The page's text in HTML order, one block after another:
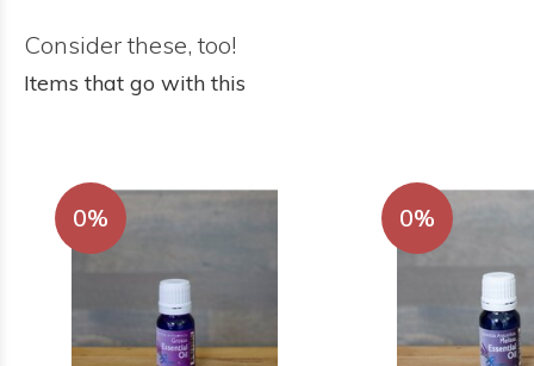
Consider these, too!
Items that go with this
0% 0%